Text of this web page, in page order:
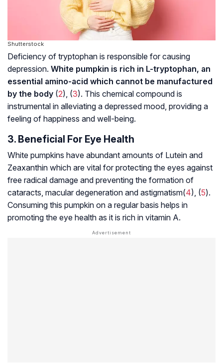
Shutterstock
Deficiency of tryptophan is responsible for causing
depression. White pumpkin is rich in L-tryptophan, an
essential amino-acid which cannot be manufactured
by the body (2), (3). This chemical compound is
instrumental in alleviating a depressed mood, providing a
feeling of happiness and well-being.
3. Beneficial For Eye Health
White pumpkins have abundant amounts of Lutein and
Zeaxanthin which are vital for protecting the eyes against
free radical damage and preventing the formation of
cataracts, macular degeneration and astigmatism(4), (5).
Consuming this pumpkin on a regular basis helps in
promoting the eye health as it is rich in vitamin A.